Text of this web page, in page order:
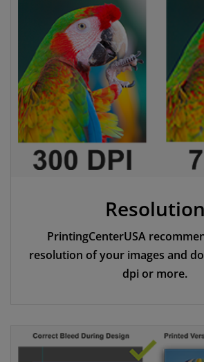
Resolution
PrintingCenterUSA
resolution of your images and
dpi or more.